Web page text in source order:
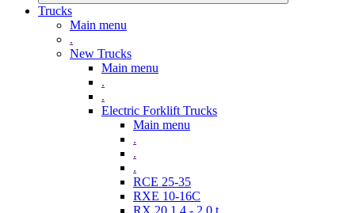
Trucks
Main menu
.
New Trucks
Main menu
.
.
Electric Forklift Trucks
Main menu
.
.
.
RCE 25-35
RXE 10-16C
RX 20 1,4 - 2,0 t